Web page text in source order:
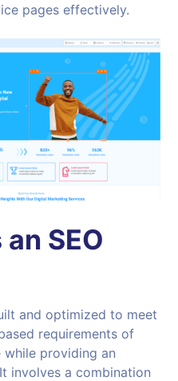
pages effectively.
SEO
and optimized to meet
requirements of
while providing an
involves a combination